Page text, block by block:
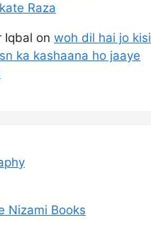
Raza
Iqbal on woh dil hai jo kisi
ka kashaana ho jaaye
Nizami Books